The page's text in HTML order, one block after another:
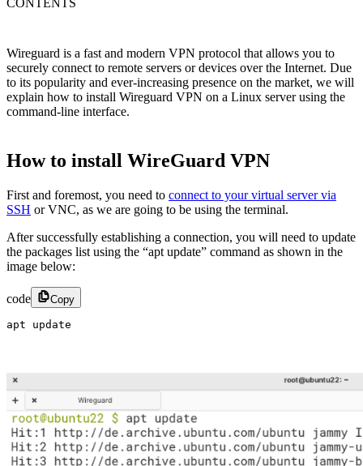
Wireguard is a fast and modern VPN protocol that allows you to
securely connect to remote servers or devices over the Internet. Due
to its popularity and ever-increasing presence on the market, we will
explain how to install Wireguard VPN on a Linux server using the
command-line interface.
How to install WireGuard VPN
First and foremost, you need to connect to your virtual server via
SSH or VNC, as we are going to be using the terminal.
After successfully establishing a connection, you will need to update
the packages list using the “apt update” command as shown in the
image below:
code Copy
apt update